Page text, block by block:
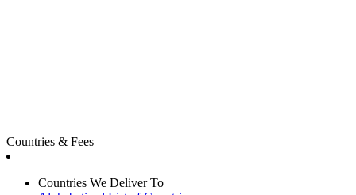
Countries & Fees
Countries We Deliver To